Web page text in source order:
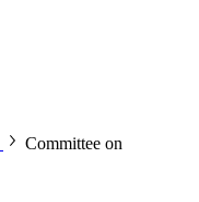
Committee on